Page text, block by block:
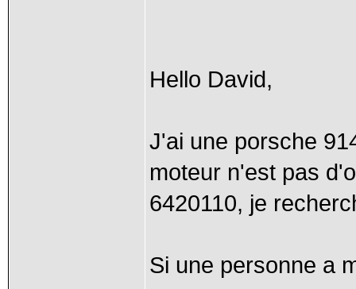
Hello David,
J'ai une porsche
moteur n'est pas
6420110, je
Si une personne a